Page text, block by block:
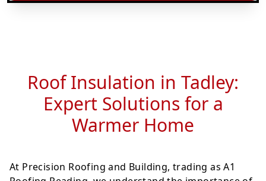
Roof Insulation in Tadley:
Expert Solutions for a
Warmer Home
At Precision Roofing and Building, trading as A1